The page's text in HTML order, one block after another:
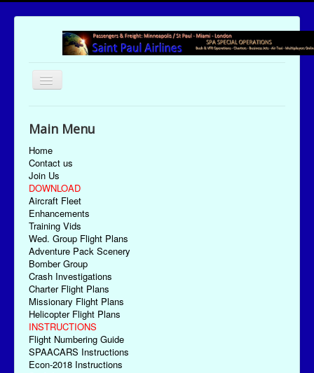
Toggle
Main Menu
Home
Contact us
Join Us
DOWNLOAD
Aircraft Fleet
Enhancements
Training Vids
Wed. Group Flight Plans
Adventure Pack Scenery
Bomber Group
Crash Investigations
Charter Flight Plans
Missionary Flight Plans
Helicopter Flight Plans
INSTRUCTIONS
Flight Numbering Guide
SPAACARS Instructions
Econ-2018 Instructions